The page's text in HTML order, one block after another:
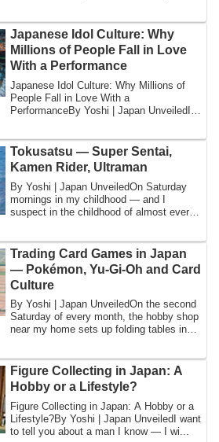
Japanese Idol Culture: Why
Millions of People Fall in Love
With a Performance
Japanese Idol Culture: Why Millions of
People Fall in Love With a
PerformanceBy Yoshi | Japan UnveiledI
Tokusatsu — Super Sentai,
Kamen Rider, Ultraman
By Yoshi | Japan UnveiledOn Saturday
mornings in my childhood — and I
suspect in the childhood of almost every
Trading Card Games in Japan
— Pokémon, Yu-Gi-Oh and Card
Culture
By Yoshi | Japan UnveiledOn the second
Saturday of every month, the hobby shop
near my home sets up folding tables in
Figure Collecting in Japan: A
Hobby or a Lifestyle?
Figure Collecting in Japan: A Hobby or a
Lifestyle?By Yoshi | Japan UnveiledI want
to tell you about a man I know — I wi...